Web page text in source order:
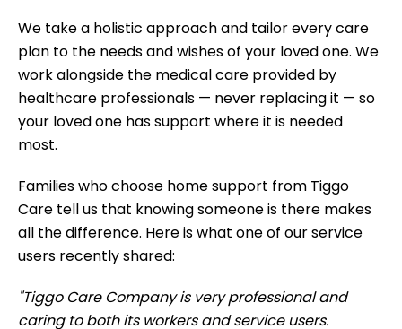
We take a holistic approach and tailor every care
plan to the needs and wishes of your loved one. We
work alongside the medical care provided by
healthcare professionals — never replacing it — so
your loved one has support where it is needed
most.
Families who choose home support from Tiggo
Care tell us that knowing someone is there makes
all the difference. Here is what one of our service
users recently shared:
"Tiggo Care Company is very professional and
caring to both its workers and service users.